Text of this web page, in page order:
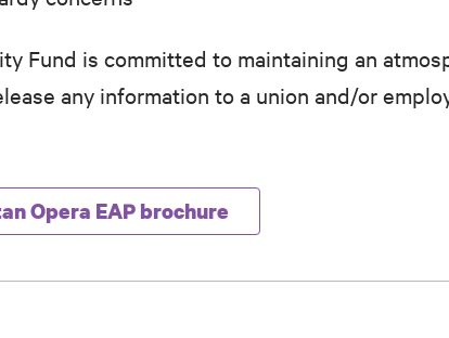
Fund is committed to maintaining an
any information to a union and/or
Opera EAP brochure